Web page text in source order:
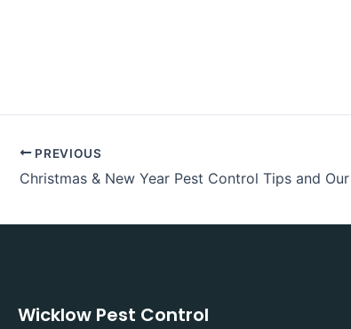
PREVIOUS
Christmas & New Year Pest Control Tips and
Wicklow Pest Control